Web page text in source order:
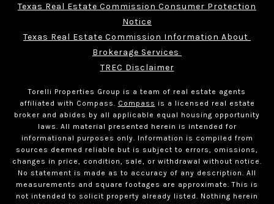
Texas Real Estate Commission Consumer Protection
Notice
Texas Real Estate Commission Information About
Brokerage Services
TREC Disclaimer
Torelli Properties Group is a team of real estate agents
affiliated with Compass.
Compass is a licensed real estate
broker and abides by all applicable equal housing opportunity
laws. All material presented herein is intended for
informational purposes only. Information is compiled from
sources deemed reliable but is subject to errors, omissions,
changes in price, condition, sale, or withdrawal without notice.
No statement is made as to accuracy of any description. All
measurements and square footages are approximate. This is
not intended to solicit property already listed. Nothing herein